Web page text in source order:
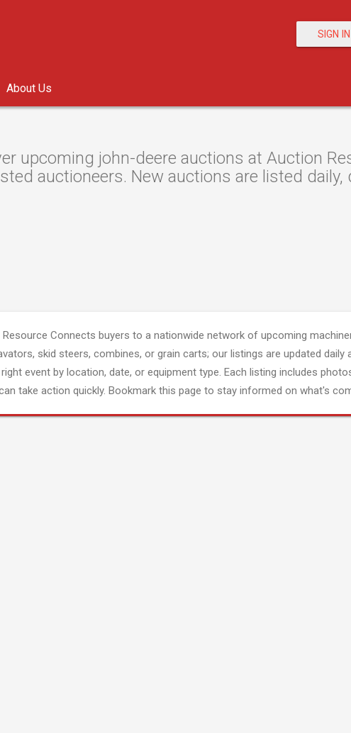
SIGN IN
About Us
upcoming john-deere auctions at Auction
auctioneers. New auctions are listed
Connects buyers to a nationwide network of upcoming
skid steers, combines, or grain carts; our listings are updated
event by location, date, or equipment type. Each listing includes
take action quickly. Bookmark this page to stay informed on what's